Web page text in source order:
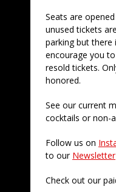
Seats are
unused tickets
parking but there
encourage you
resold tickets.
honored.
See our current
cocktails or non-
Follow us on
to our Newsletter
Check out our